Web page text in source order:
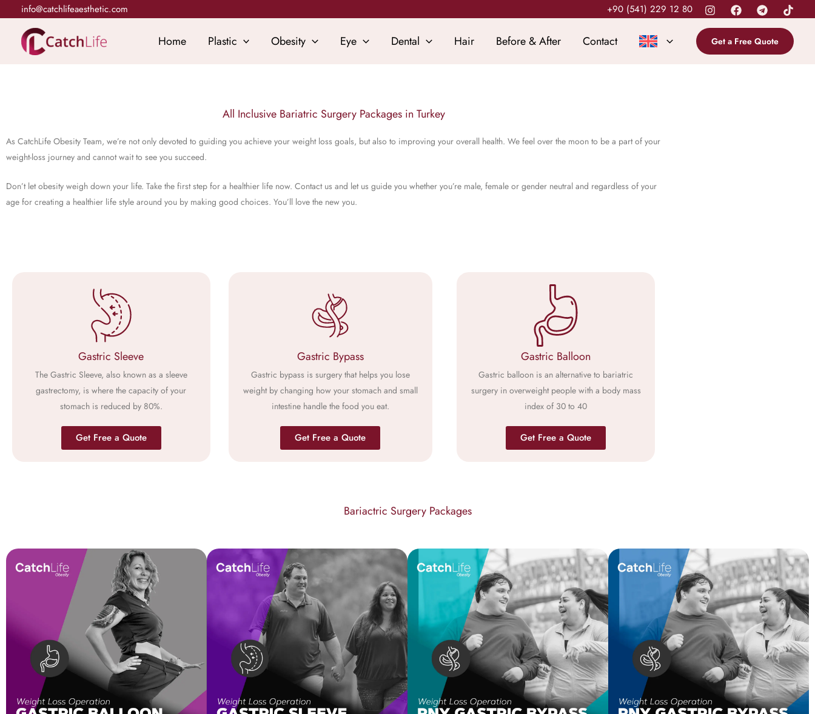
content
info@catchlifeaesthetic.com +90 (541) 229 12 80
Home Plastic Obesity Eye Dental Hair Before & After Contact Get a Free Quote
All Inclusive Bariatric Surgery Packages in Turkey
As CatchLife Obesity Team, we’re not only devoted to guiding you achieve your weight loss goals, but also to improving your overall health. We feel over the moon to be a part of your
weight-loss journey and cannot wait to see you succeed.
Don’t let obesity weigh down your life. Take the first step for a healthier life now. Contact us and let us guide you whether you’re male, female or gender neutral and regardless of your
age for creating a healthier life style around you by making good choices. You’ll love the new you.
Gastric Sleeve
The Gastric Sleeve, also known as a sleeve
gastrectomy, is where the capacity of your
stomach is reduced by 80%.
Get Free a Quote
Gastric Bypass
Gastric bypass is surgery that helps you lose
weight by changing how your stomach and small
intestine handle the food you eat.
Get Free a Quote
Gastric Balloon
Gastric balloon is an alternative to bariatric
surgery in overweight people with a body mass
index of 30 to 40
Get Free a Quote
Bariactric Surgery Packages